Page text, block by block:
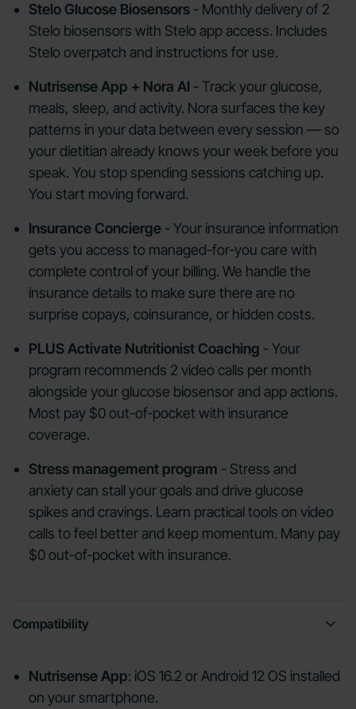
Stelo Glucose Biosensors - Monthly delivery of 2
Stelo biosensors with Stelo app access. Includes
Stelo overpatch and instructions for use.
Nutrisense App + Nora AI - Track your glucose,
meals, sleep, and activity. Nora surfaces the key
patterns in your data between every session — so
your dietitian already knows your week before you
speak. You stop spending sessions catching up.
You start moving forward.
Insurance Concierge - Your insurance information
gets you access to managed-for-you care with
complete control of your billing. We handle the
insurance details to make sure there are no
surprise copays, coinsurance, or hidden costs.
PLUS Activate Nutritionist Coaching - Your
program recommends 2 video calls per month
alongside your glucose biosensor and app actions.
Most pay $0 out-of-pocket with insurance
coverage.
Stress management program - Stress and
anxiety can stall your goals and drive glucose
spikes and cravings. Learn practical tools on video
calls to feel better and keep momentum. Many pay
$0 out-of-pocket with insurance.
Compatibility
Nutrisense App: iOS 16.2 or Android 12 OS installed
on your smartphone.